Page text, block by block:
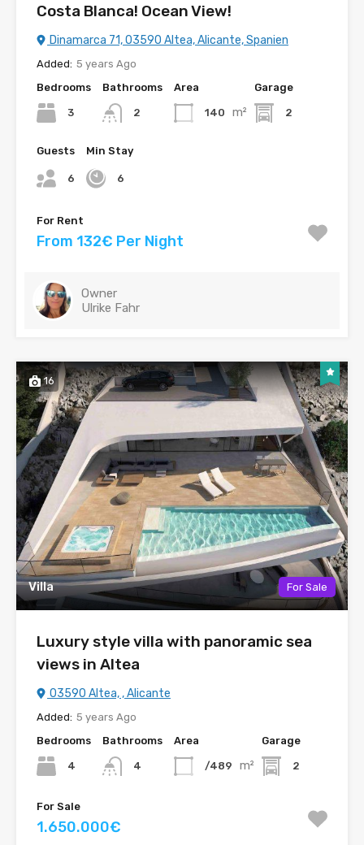
Costa Blanca! Ocean View!
Dinamarca 71, 03590 Altea, Alicante, Spanien
Added: 5 years Ago
Bedrooms
3
Bathrooms
2
Area
140 m²
Garage
2
Guests
6
Min Stay
6
For Rent
From 132€ Per Night
Owner
Ulrike Fahr
16
Villa For Sale
Luxury style villa with panoramic sea
views in Altea
03590 Altea, , Alicante
Added: 5 years Ago
Bedrooms
4
Bathrooms
4
Area
/489 m²
Garage
2
For Sale
1.650.000€